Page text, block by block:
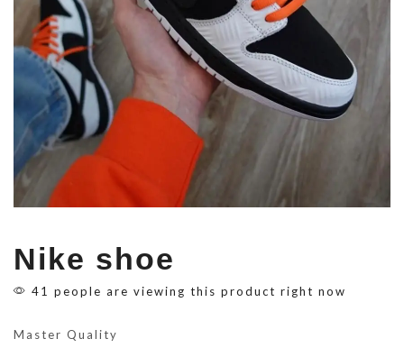
Nike shoe
41 people are viewing this product right now
Master Quality